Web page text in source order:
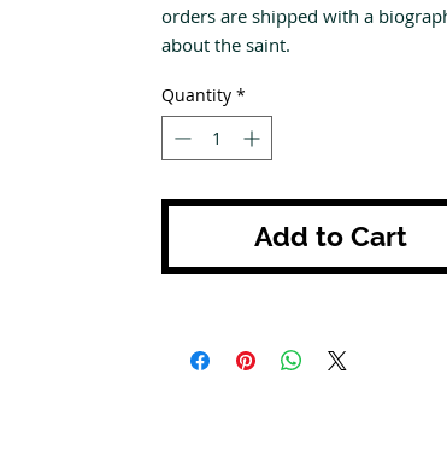
orders are shipped with a
about the saint.
Quantity *
Add to Cart